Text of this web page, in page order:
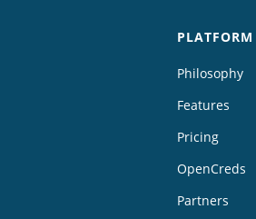
PLATFORM
Philosophy
Features
Pricing
OpenCreds
Partners